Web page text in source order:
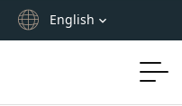
English